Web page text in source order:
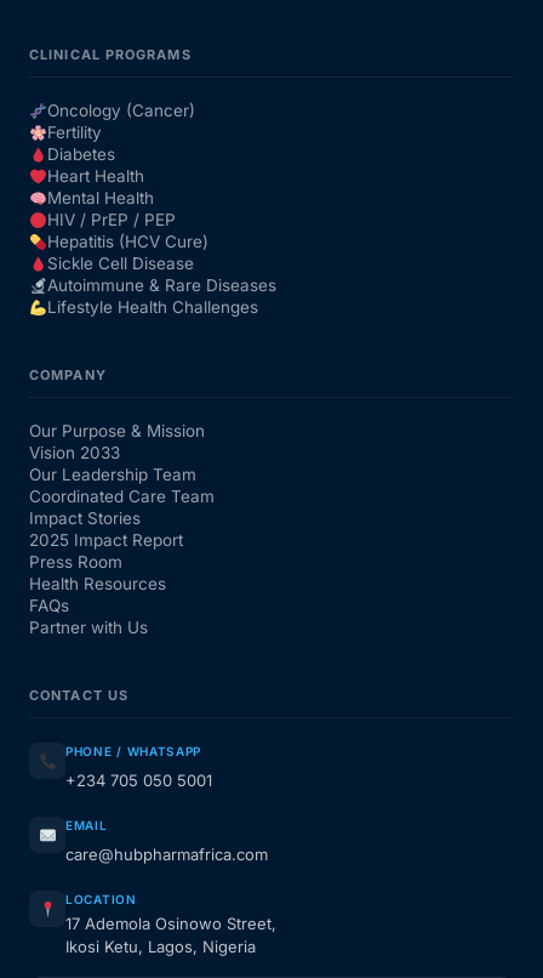
CLINICAL PROGRAMS
Oncology (Cancer)
Fertility
Diabetes
Heart Health
Mental Health
HIV / PrEP / PEP
Hepatitis (HCV Cure)
Sickle Cell Disease
Autoimmune & Rare Diseases
Lifestyle Health Challenges
COMPANY
Our Purpose & Mission
Vision 2033
Our Leadership Team
Coordinated Care Team
Impact Stories
2025 Impact Report
Press Room
Health Resources
FAQs
Partner with Us
CONTACT US
PHONE / WHATSAPP
+234 705 050 5001
EMAIL
care@hubpharmafrica.com
LOCATION
17 Ademola Osinowo Street,
Ikosi Ketu, Lagos, Nigeria